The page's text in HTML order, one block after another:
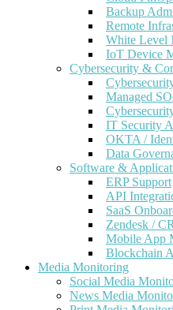
Backup
Remote
White Level
IoT Device
Cybersecurity &
Managed
IT Security
OKTA /
Data
Software &
ERP Support
API
SaaS
Zendesk /
Mobile App
Blockchain
Media Monitoring
Social Media
News Media